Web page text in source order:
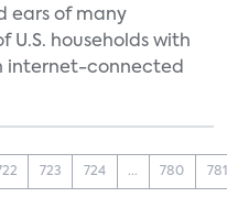
ears of many
U.S. households with
internet-connected
723 724 ... 780 781